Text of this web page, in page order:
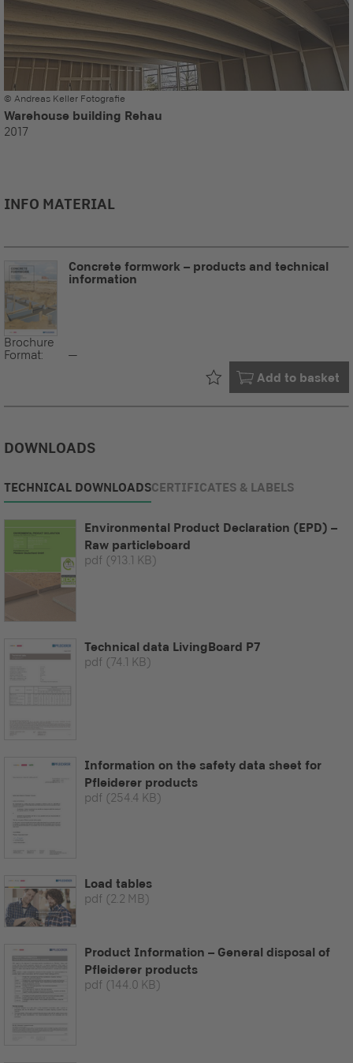
© Andreas Keller Fotografie
Warehouse building Rehau
2017
INFO MATERIAL
Concrete formwork – products and technical
information
Brochure
Format:
--
Add to basket
Already in your
DOWNLOADS
TECHNICAL DOWNLOADSCERTIFICATES & LABELS
Environmental Product Declaration (EPD) –
Raw particleboard
pdf (913.1 KB)
Technical data LivingBoard P7
pdf (74.1 KB)
Information on the safety data sheet for
Pfleiderer products
pdf (254.4 KB)
Load tables
pdf (2.2 MB)
Product Information – General disposal of
Pfleiderer products
pdf (144.0 KB)